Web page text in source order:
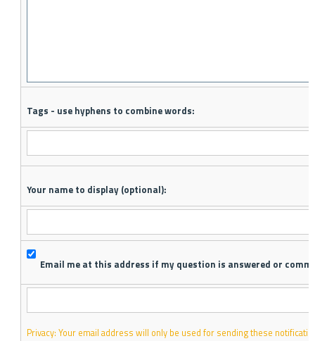
Tags - use hyphens to combine words:
Your name to display (optional):
Email me at this address if my question is answered or
Privacy: Your email address will only be used for sending these